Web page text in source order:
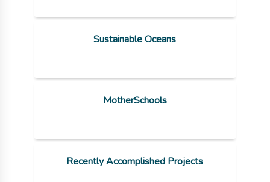
Sustainable Oceans
MotherSchools
Recently Accomplished Projects